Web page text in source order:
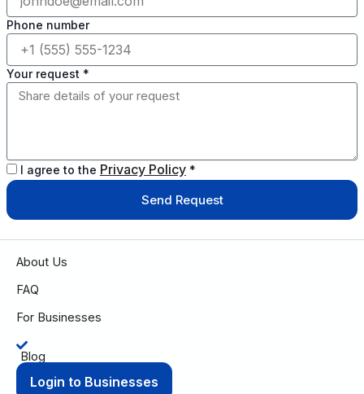
Phone number
Your request *
I agree to the Privacy Policy*
Send Request
About Us
FAQ
For Businesses
Blog
Login to Businesses